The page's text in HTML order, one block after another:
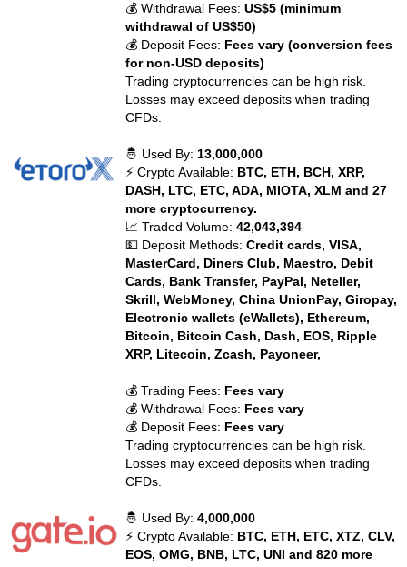
💰 Withdrawal Fees:US$5 (minimum
withdrawal of US$50)
💰 Deposit Fees: Fees vary (conversion fees
for non-USD deposits)
Trading cryptocurrencies can be high risk.
Losses may exceed deposits when trading
CFDs.
🤴 Used By: 13,000,000
⚡ Crypto Available: BTC, ETH, BCH, XRP,
DASH, LTC, ETC, ADA, MIOTA, XLM and 27
more cryptocurrency.
📈 Traded Volume:42,043,394
💵 Deposit Methods:Credit cards, VISA,
MasterCard, Diners Club, Maestro, Debit
Cards, Bank Transfer, PayPal, Neteller,
Skrill, WebMoney, China UnionPay, Giropay,
Electronic wallets (eWallets), Ethereum,
Bitcoin, Bitcoin Cash, Dash, EOS, Ripple
XRP, Litecoin, Zcash, Payoneer,
💰 Trading Fees: Fees vary
💰 Withdrawal Fees: Fees vary
💰 Deposit Fees: Fees vary
Trading cryptocurrencies can be high risk.
Losses may exceed deposits when trading
CFDs.
🤴 Used By:4,000,000
⚡ Crypto Available: BTC, ETH, ETC, XTZ, CLV,
EOS, OMG, BNB, LTC, UNI and 820 more